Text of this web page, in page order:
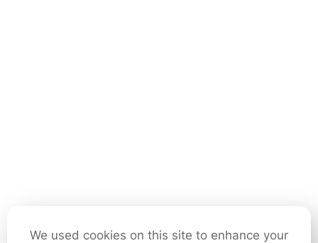
We used cookies on this site to enhance your